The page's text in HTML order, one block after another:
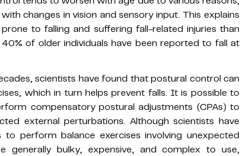
changes in vision and sensory input. This explains
to falling and suffering fall-related injuries than
of older individuals have been reported to fall at
scientists have found that postural control can
which in turn helps prevent falls. It is possible to
compensatory postural adjustments (CPAs) to
external perturbations. Although scientists have
perform balance exercises involving unexpected
generally bulky, expensive, and complex to use,